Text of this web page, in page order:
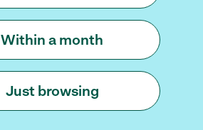
Within a month
Just browsing